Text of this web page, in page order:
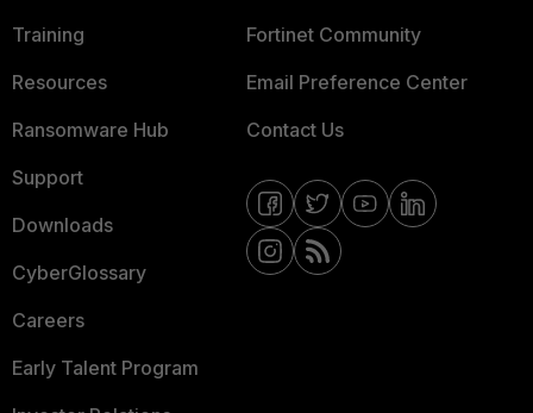
Training
Resources
Ransomware Hub
Support
Downloads
CyberGlossary
Careers
Early Talent Program
Fortinet Community
Email Preference Center
Contact Us